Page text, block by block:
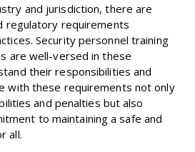
and jurisdiction, there are
regulatory requirements
Security personnel training
are well-versed in these
their responsibilities and
with these requirements not only
and penalties but also
to maintaining a safe and
all.